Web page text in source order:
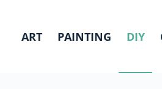
ART PAINTING DIY